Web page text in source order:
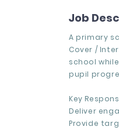
Job
A primary
Cover /
school
pupil
Key
Deliver
Provide